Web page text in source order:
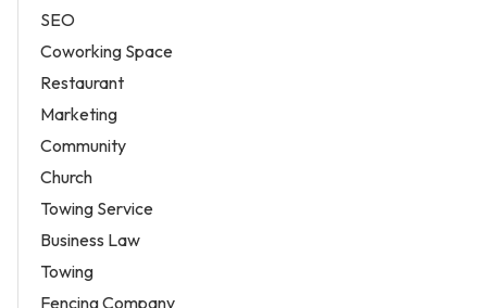
SEO
Coworking Space
Restaurant
Marketing
Community
Church
Towing Service
Business Law
Towing
Fencing Company